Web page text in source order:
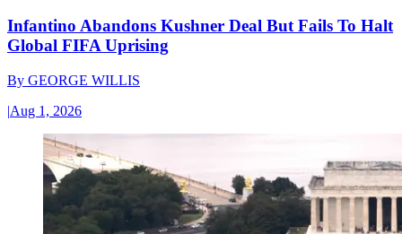
Infantino Abandons Kushner Deal But Fails To Halt
Global FIFA Uprising
By GEORGE WILLIS
|Aug 1, 2026